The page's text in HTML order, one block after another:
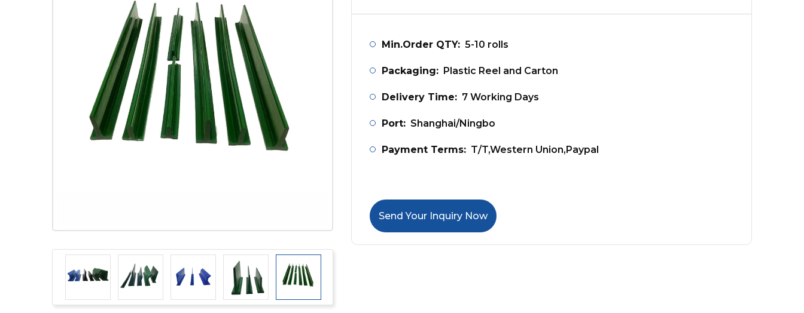
Min.Order QTY: 5-10 rolls
Packaging: Plastic Reel and Carton
Delivery Time: 7 Working Days
Port: Shanghai/Ningbo
Payment Terms: T/T,Western Union,Paypal
Send Your Inquiry Now